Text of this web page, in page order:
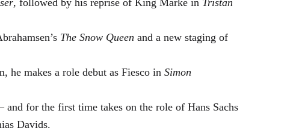
The Snow Queen and a new staging of
he makes a role debut as Fiesco in Simon
and for the first time takes on the role of Hans Sachs
Davids.